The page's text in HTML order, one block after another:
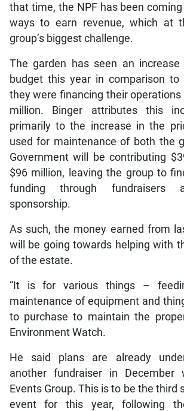
that time, the NPF has been
ways to earn revenue, which at
group’s biggest challenge.
The garden has seen an
budget this year in comparison to
they were financing their operations
million. Binger attributes this
primarily to the increase in the
used for maintenance of both the
Government will be contributing
$96 million, leaving the group to
funding through fundraisers
sponsorship.
As such, the money earned from
will be going towards helping with
of the estate.
“It is for various things –
maintenance of equipment and
to purchase to maintain the
Environment Watch.
He said plans are already
another fundraiser in December
Events Group. This is to be the third
event for this year, following